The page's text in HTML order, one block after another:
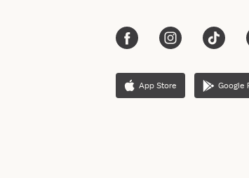
App Store Google